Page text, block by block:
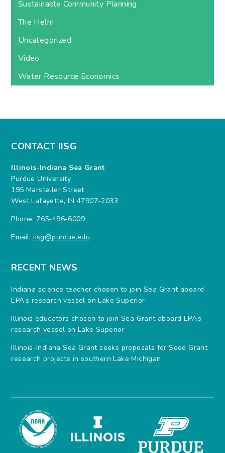
Sustainable Community Planning
The Helm
Uncategorized
Video
Water Resource Economics
CONTACT IISG
Illinois-Indiana Sea Grant
Purdue University
195 Marsteller Street
West Lafayette, IN 47907-2033
Phone: 765-496-6009
Email:iisg@purdue.edu
RECENT NEWS
Indiana science teacher chosen to join Sea Grant aboard
EPA’s research vessel on Lake Superior
Illinois educators chosen to join Sea Grant aboard EPA’s
research vessel on Lake Superior
Illinois-Indiana Sea Grant seeks proposals for Seed Grant
research projects in southern Lake Michigan